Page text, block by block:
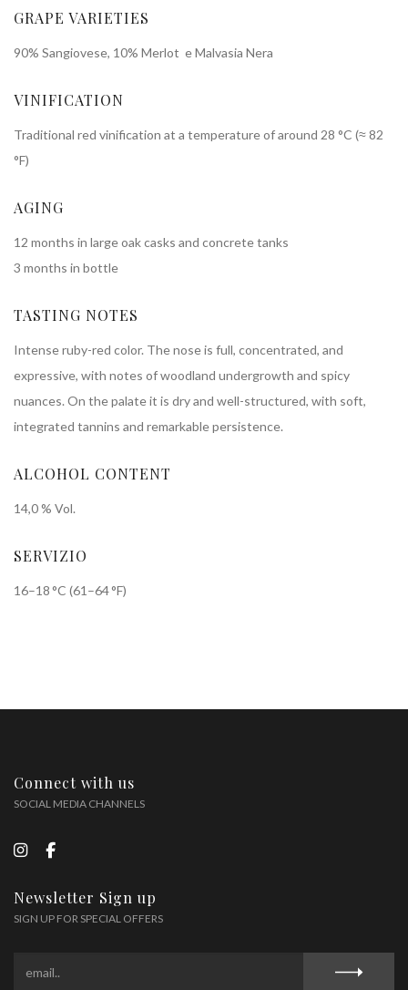
GRAPE VARIETIES
90% Sangiovese, 10% Merlot e Malvasia Nera
VINIFICATION
Traditional red vinification at a temperature of around 28 °C (≈ 82
°F)
AGING
12 months in large oak casks and concrete tanks
3 months in bottle
TASTING NOTES
Intense ruby-red color. The nose is full, concentrated, and
expressive, with notes of woodland undergrowth and spicy
nuances. On the palate it is dry and well-structured, with soft,
integrated tannins and remarkable persistence.
ALCOHOL CONTENT
14,0 % Vol.
SERVIZIO
16–18 °C (61–64 °F)
Connect with us
SOCIAL MEDIA CHANNELS
Newsletter Sign up
SIGN UP FOR SPECIAL OFFERS